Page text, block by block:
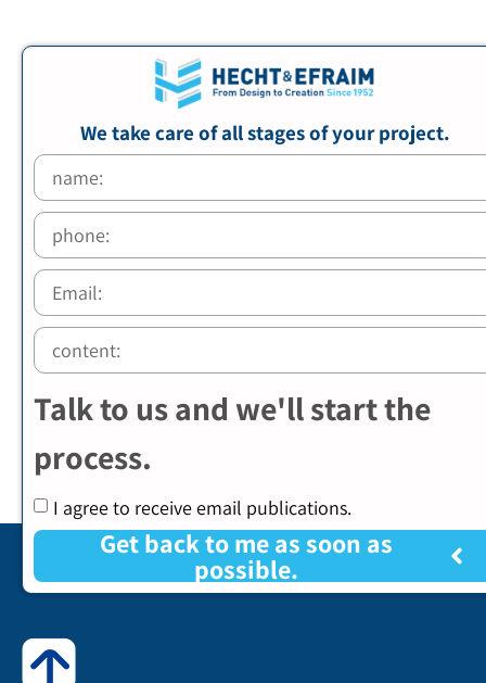
We take care of all stages of your project.
Talk to us and we'll start the
process.
I agree to receive email publications.
Get back to me as soon as
possible.